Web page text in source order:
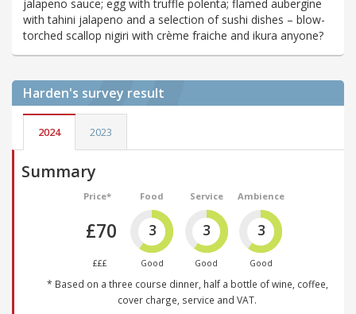
jalapeno sauce; egg with truffle polenta; flamed aubergine
with tahini jalapeno and a selection of sushi dishes – blow-
torched scallop nigiri with crème fraiche and ikura anyone?
Harden's survey result
2024 2023
Summary
Price*
£70
£££
Food
3
Good
Service
3
Good
Ambience
3
Good
* Based on a three course dinner, half a bottle of wine, coffee,
cover charge, service and VAT.